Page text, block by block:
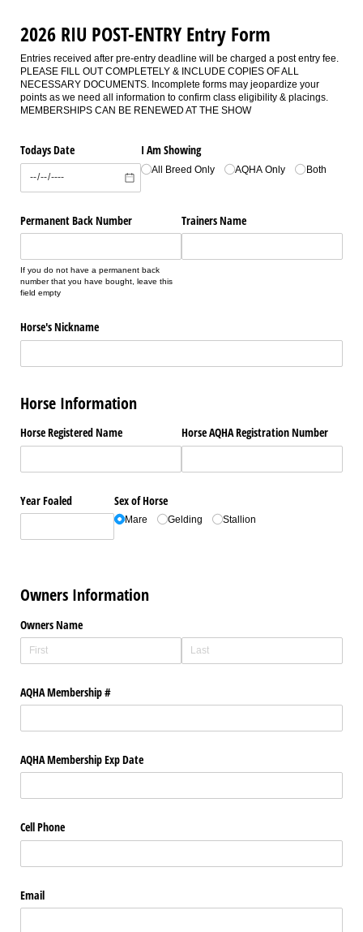
2026 RIU POST-ENTRY Entry Form
Entries received after pre-entry deadline will be charged a post entry fee.
PLEASE FILL OUT COMPLETELY & INCLUDE COPIES OF ALL
NECESSARY DOCUMENTS. Incomplete forms may jeopardize your
points as we need all information to confirm class eligibility & placings.
MEMBERSHIPS CAN BE RENEWED AT THE SHOW
Todays Date I Am Showing
All Breed Only AQHA Only Both
Permanent Back Number
If you do not have a permanent back
number that you have bought, leave this
field empty
Trainers Name
Horse's Nickname
Horse Information
Horse Registered Name Horse AQHA Registration Number
Year Foaled Sex of Horse
Mare Gelding Stallion
Owners Information
Owners Name
AQHA Membership #
AQHA Membership Exp Date
Cell Phone
Email